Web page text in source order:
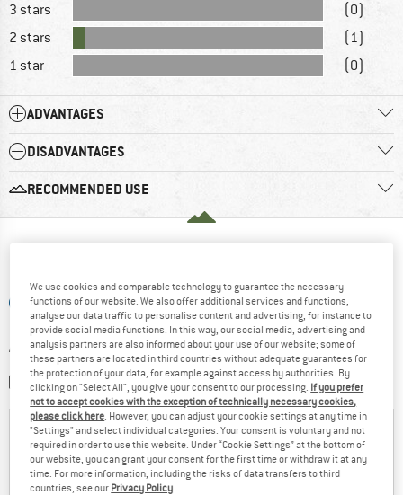
3 stars
(0)
2 stars
(1)
1 star
(0)
ADVANTAGES
DISADVANTAGES
RECOMMENDED USE
WHAT DO YOU THINK ABOUT THAT?
ADD A QUESTION
WRITE A REVIEW
SHARE A PICTURE
We use cookies and comparable technology to guarantee the necessary
functions of our website. We also offer additional services and functions,
analyse our data traffic to personalise content and advertising, for instance to
provide social media functions. In this way, our social media, advertising and
analysis partners are also informed about your use of our website; some of
these partners are located in third countries without adequate guarantees for
the protection of your data, for example against access by authorities. By
clicking on "Select All", you give your consent to our processing. If you prefer
not to accept cookies with the exception of technically necessary cookies,
please click here . However, you can adjust your cookie settings at any time in
"Settings" and select individual categories. Your consent is voluntary and not
required in order to use this website. Under “Cookie Settings” at the bottom of
our website, you can grant your consent for the first time or withdraw it at any
time. For more information, including the risks of data transfers to third
countries, see our Privacy Policy